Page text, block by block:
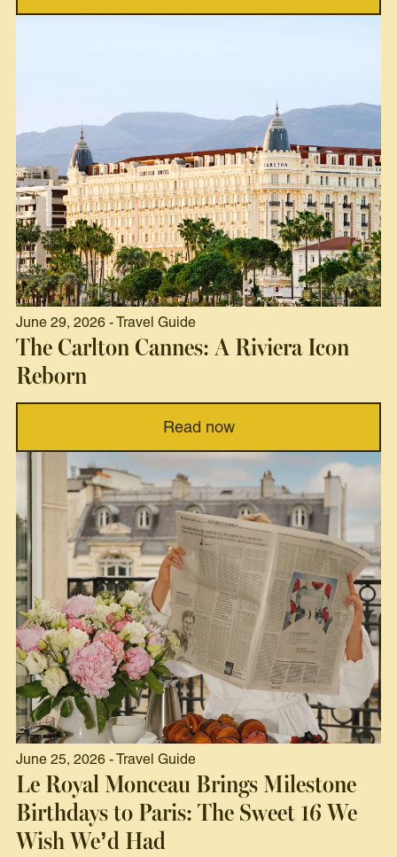
June 29, 2026 - Travel Guide
The Carlton Cannes: A Riviera Icon
Reborn
Read now
June 25, 2026 - Travel Guide
Le Royal Monceau Brings Milestone
Birthdays to Paris: The Sweet 16 We
Wish We’d Had